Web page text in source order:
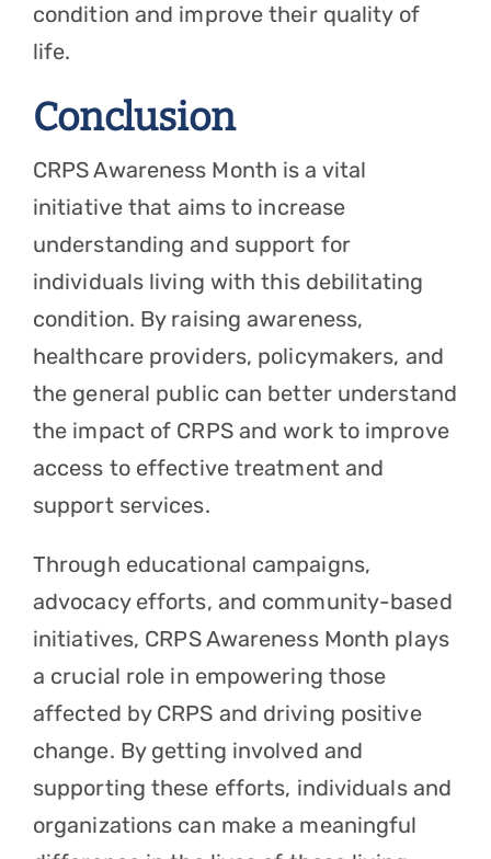
condition and improve their quality of
life.
Conclusion
CRPS Awareness Month is a vital
initiative that aims to increase
understanding and support for
individuals living with this debilitating
condition. By raising awareness,
healthcare providers, policymakers, and
the general public can better understand
the impact of CRPS and work to improve
access to effective treatment and
support services.
Through educational campaigns,
advocacy efforts, and community-based
initiatives, CRPS Awareness Month plays
a crucial role in empowering those
affected by CRPS and driving positive
change. By getting involved and
supporting these efforts, individuals and
organizations can make a meaningful